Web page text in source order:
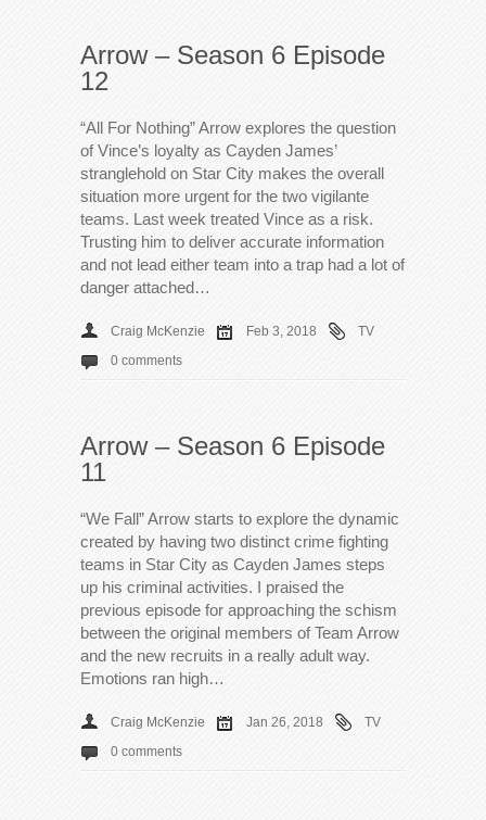
Arrow – Season 6 Episode
12
“All For Nothing” Arrow explores the question
of Vince’s loyalty as Cayden James’
stranglehold on Star City makes the overall
situation more urgent for the two vigilante
teams. Last week treated Vince as a risk.
Trusting him to deliver accurate information
and not lead either team into a trap had a lot of
danger attached…
Craig McKenzie Feb 3, 2018
TV
0 comments
Arrow – Season 6 Episode
11
“We Fall” Arrow starts to explore the dynamic
created by having two distinct crime fighting
teams in Star City as Cayden James steps
up his criminal activities. I praised the
previous episode for approaching the schism
between the original members of Team Arrow
and the new recruits in a really adult way.
Emotions ran high…
Craig McKenzie Jan 26, 2018
TV
0 comments